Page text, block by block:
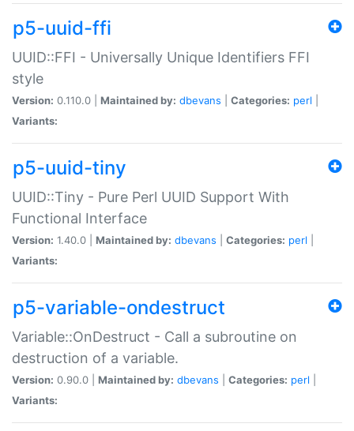
p5-uuid-ffi
UUID::FFI - Universally Unique Identifiers FFI
style
Version: 0.110.0 | Maintained by: dbevans Categories: perl
Variants:
p5-uuid-tiny
UUID::Tiny - Pure Perl UUID Support With
Functional Interface
Version: 1.40.0 | Maintained by: dbevans Categories: perl
Variants:
p5-variable-ondestruct
Variable::OnDestruct - Call a subroutine on
destruction of a variable.
Version: 0.90.0 | Maintained by: dbevans Categories: perl
Variants: